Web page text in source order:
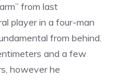
from last
player in a four-man
from behind.
and a few
however he